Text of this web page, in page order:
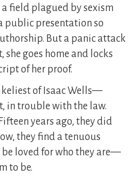
field plagued by sexism
public presentation so
But a panic attack
goes home and locks
of her proof.
of Isaac Wells—
in trouble with the law.
years ago, they did
they find a tenuous
be loved for who they are—
to be.